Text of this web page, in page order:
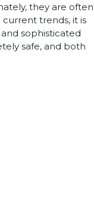
they are often
trends, it is
sophisticated
safe, and both